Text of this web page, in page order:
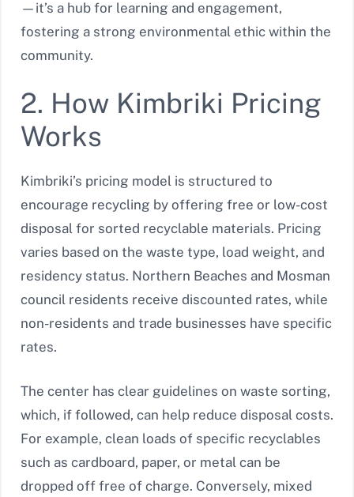
—it’s a hub for learning and engagement,
fostering a strong environmental ethic within the
community.
2. How Kimbriki Pricing
Works
Kimbriki’s pricing model is structured to
encourage recycling by offering free or low-cost
disposal for sorted recyclable materials. Pricing
varies based on the waste type, load weight, and
residency status. Northern Beaches and Mosman
council residents receive discounted rates, while
non-residents and trade businesses have specific
rates.
The center has clear guidelines on waste sorting,
which, if followed, can help reduce disposal costs.
For example, clean loads of specific recyclables
such as cardboard, paper, or metal can be
dropped off free of charge. Conversely, mixed